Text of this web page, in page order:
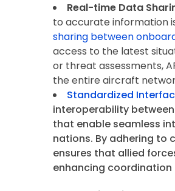
Real-time Data
to accurate information
sharing between
access to the latest
or threat assessments,
the entire aircraft
Standardized
interoperability
that enable seamless
nations. By adhering
ensures that allied
enhancing